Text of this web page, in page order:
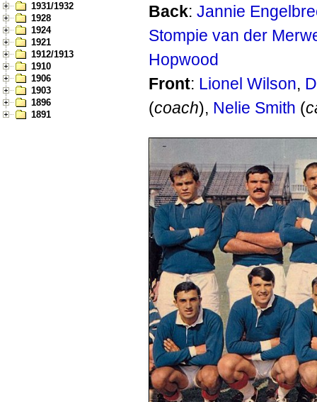
1931/1932
1928
1924
1921
1912/1913
1910
1906
1903
1896
1891
Back: Jannie
Stompie van der
Hopwood
Front: Lionel Wilson,
(coach), Nelie Smith (